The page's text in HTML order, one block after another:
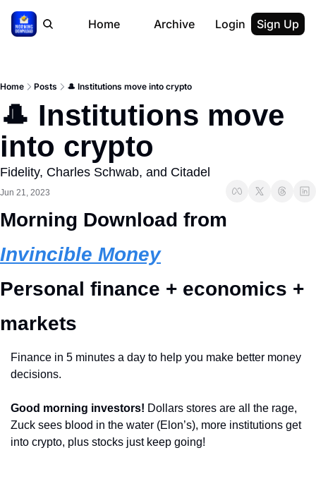
Home Archive Login Sign Up
Home Posts 🎩 Institutions move into crypto
🎩 Institutions move
into crypto
Fidelity, Charles Schwab, and Citadel
Jun 21, 2023
Invincible Money
Personal finance + economics +
markets
Finance in 5 minutes a day to help you make better money
decisions.
Good morning investors! Dollars stores are all the rage,
Zuck sees blood in the water (Elon’s), more institutions get
into crypto, plus stocks just keep going!